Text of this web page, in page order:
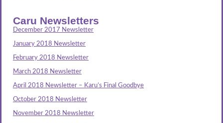
Caru Newsletters
December 2017 Newsletter
January 2018 Newsletter
February 2018 Newsletter
March 2018 Newsletter
April 2018 Newsletter – Karu’s Final Goodbye
October 2018 Newsletter
November 2018 Newsletter